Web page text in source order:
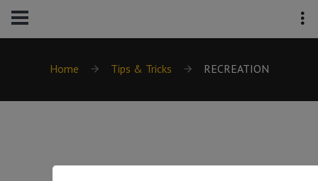
Home Tips & Tricks RECREATION